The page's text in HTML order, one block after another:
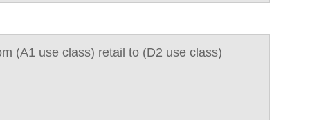
(A1 use class) retail to (D2 use class)